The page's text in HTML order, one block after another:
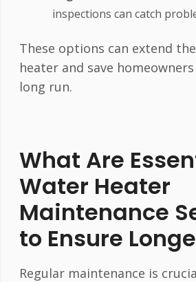
inspections can catch
These options can extend
heater and save
long run.
What Are
Water Heater
Maintenance
to Ensure
Regular maintenance is